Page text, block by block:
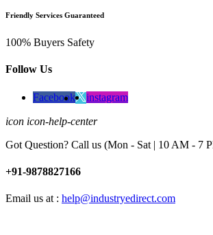
Friendly Services Guaranteed
100% Buyers Safety
Follow Us
Facebook instagram
icon icon-help-center
Got Question? Call us (Mon - Sat | 10 AM - 7
+91-9878827166
Email us at : help@industryedirect.com